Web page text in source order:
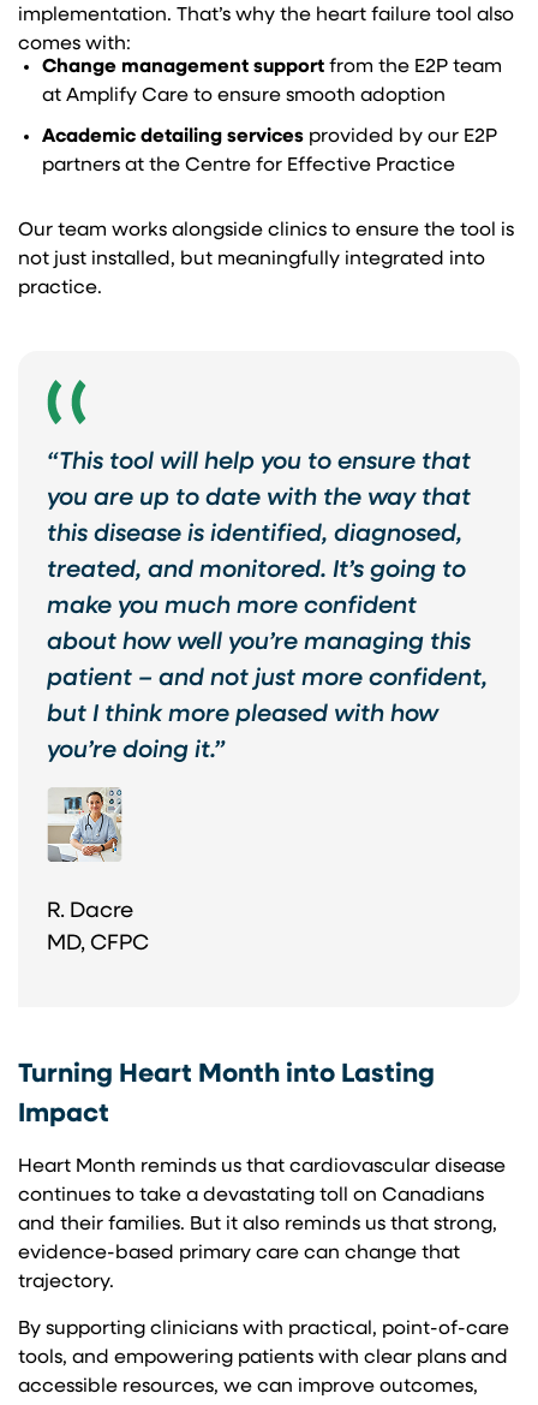
implementation. That’s why the heart failure tool also
comes with:
Change management support from the E2P team
at Amplify Care to ensure smooth adoption
Academic detailing services provided by our E2P
partners at the Centre for Effective Practice
Our team works alongside clinics to ensure the tool is
not just installed, but meaningfully integrated into
practice.
“This tool will help you to ensure that
you are up to date with the way that
this disease is identified, diagnosed,
treated, and monitored. It’s going to
make you much more confident
about how well you’re managing this
patient – and not just more confident,
but I think more pleased with how
you’re doing it.”
R. Dacre
MD, CFPC
Turning Heart Month into Lasting
Impact
Heart Month reminds us that cardiovascular disease
continues to take a devastating toll on Canadians
and their families. But it also reminds us that strong,
evidence-based primary care can change that
trajectory.
By supporting clinicians with practical, point-of-care
tools, and empowering patients with clear plans and
accessible resources, we can improve outcomes,